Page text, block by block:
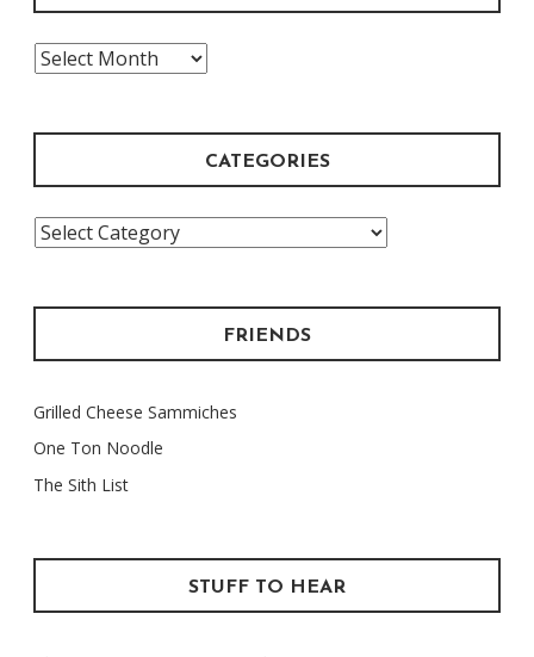
The
CATEGORIES
Categories
FRIENDS
Grilled Cheese Sammiches
One Ton Noodle
The Sith List
STUFF TO HEAR